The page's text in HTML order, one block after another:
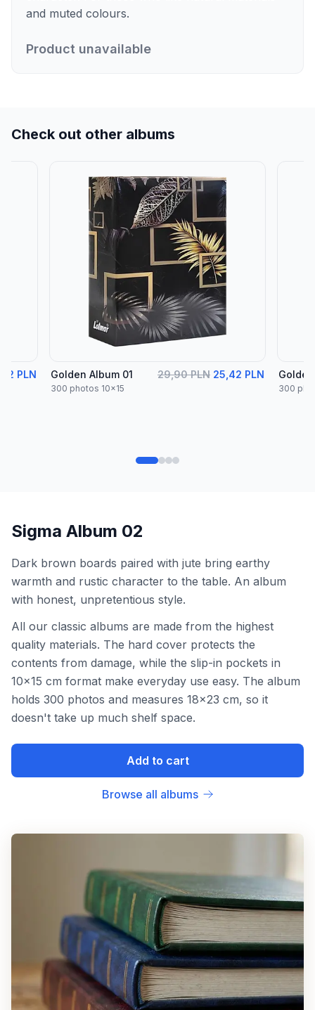
and muted colours.
Product unavailable
Check out other albums
Golden Album 01 29,90 PLN 25,42 PLN
300 photos 10x15 300
PLN
Sigma Album 02
Dark brown boards paired with jute bring earthy
warmth and rustic character to the table. An album
with honest, unpretentious style.
All our classic albums are made from the highest
quality materials. The hard cover protects the
contents from damage, while the slip-in pockets in
10x15 cm format make everyday use easy. The album
holds 300 photos and measures 18x23 cm, so it
doesn't take up much shelf space.
Add to cart
Browse all albums